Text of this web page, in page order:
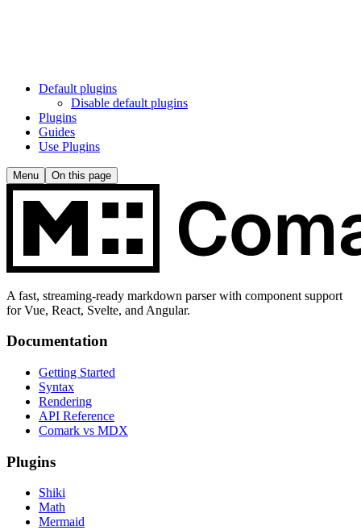
Default plugins
Disable default plugins
Plugins
Guides
Use Plugins
Menu On this page
A fast, streaming-ready markdown parser with component support
for Vue, React, Svelte, and Angular.
Documentation
Getting Started
Syntax
Rendering
API Reference
Comark vs MDX
Plugins
Shiki
Math
Mermaid